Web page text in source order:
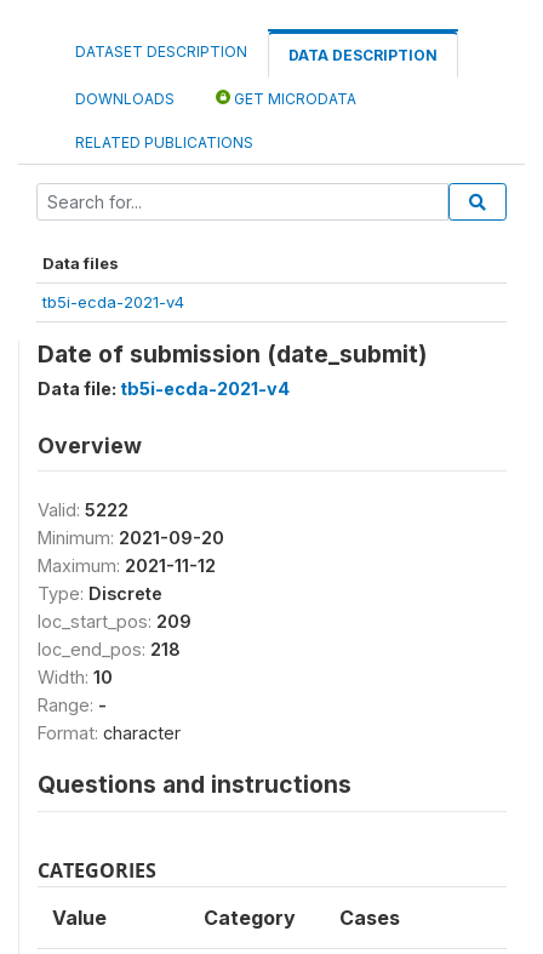
DATASET DESCRIPTION DATA DESCRIPTION
DOWNLOADS GET MICRODATA
RELATED PUBLICATIONS
Data files
tb5i-ecda-2021-v4
Date of submission (date_submit)
Data file: tb5i-ecda-2021-v4
Overview
Valid: 5222
Minimum: 2021-09-20
Maximum: 2021-11-12
Type: Discrete
loc_start_pos: 209
loc_end_pos: 218
Width: 10
Range: -
Format: character
Questions and instructions
CATEGORIES
Value Category Cases